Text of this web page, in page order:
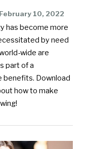
February 10, 2022
has become more
by need
wide are
part of a
benefits. Download
how to make